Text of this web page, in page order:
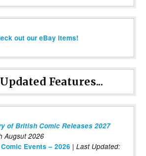
out our eBay items!
Features...
of British Comic Releases 2027
Augsut 2026
Events – 2026 | Last Updated: